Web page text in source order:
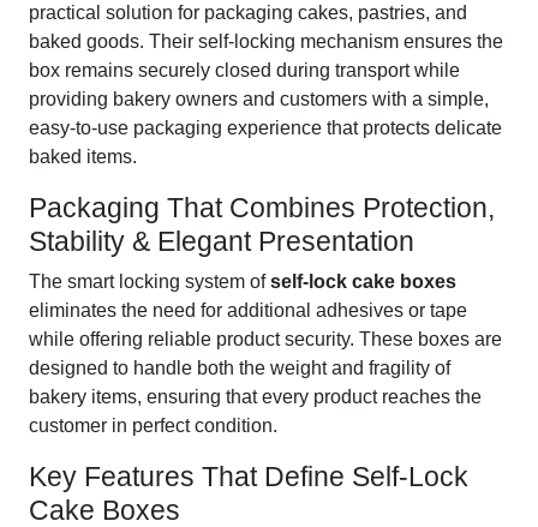
practical solution for packaging cakes, pastries, and
baked goods. Their self-locking mechanism ensures the
box remains securely closed during transport while
providing bakery owners and customers with a simple,
easy-to-use packaging experience that protects delicate
baked items.
Packaging That Combines Protection,
Stability & Elegant Presentation
The smart locking system ofself-lock cake boxes
eliminates the need for additional adhesives or tape
while offering reliable product security. These boxes are
designed to handle both the weight and fragility of
bakery items, ensuring that every product reaches the
customer in perfect condition.
Key Features That Define Self-Lock
Cake Boxes